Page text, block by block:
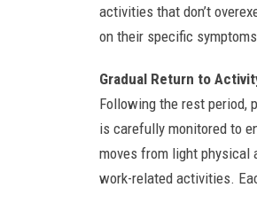
activities that don’t
on their specific
Gradual Return to
Following the rest period,
is carefully monitored to
moves from light physical
work-related activities.